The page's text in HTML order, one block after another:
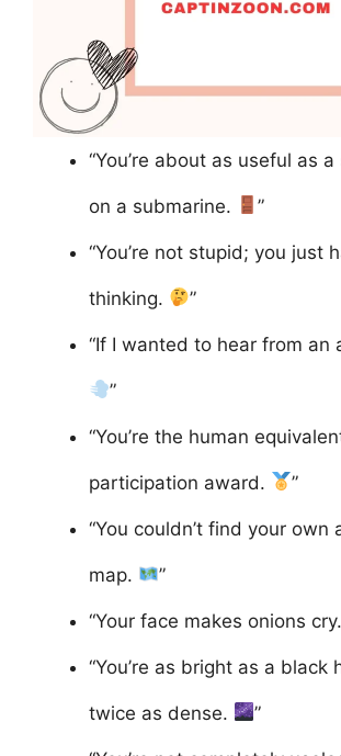
“You’re about as useful as
on a submarine. ”
“You’re not stupid; you just
thinking. ”
“If I wanted to hear from an
”
“You’re the human
participation award. ”
“You couldn’t find your own
map. ”
“Your face makes onions cry.
“You’re as bright as a black
twice as dense. ”